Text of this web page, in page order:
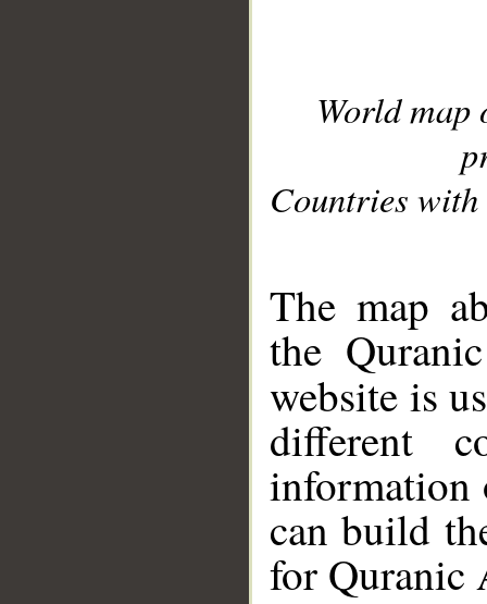
World
Countries with
The map
the
website is
different
information
can build
for Quranic